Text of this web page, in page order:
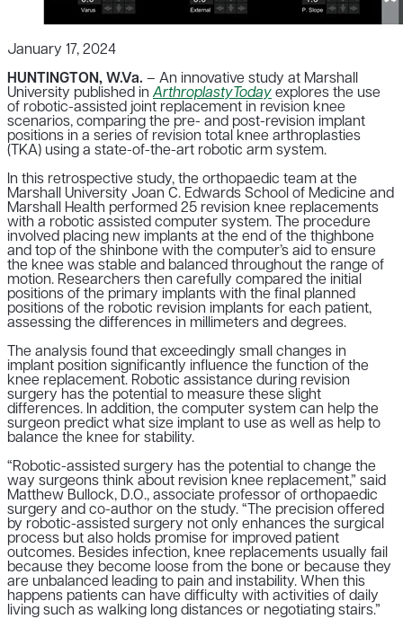
January 17, 2024
HUNTINGTON, W.Va. – An innovative study at Marshall
University published in ArthroplastyToday explores the use
of robotic-assisted joint replacement in revision knee
scenarios, comparing the pre- and post-revision implant
positions in a series of revision total knee arthroplasties
(TKA) using a state-of-the-art robotic arm system.
In this retrospective study, the orthopaedic team at the
Marshall University Joan C. Edwards School of Medicine and
Marshall Health performed 25 revision knee replacements
with a robotic assisted computer system. The procedure
involved placing new implants at the end of the thighbone
and top of the shinbone with the computer’s aid to ensure
the knee was stable and balanced throughout the range of
motion. Researchers then carefully compared the initial
positions of the primary implants with the final planned
positions of the robotic revision implants for each patient,
assessing the differences in millimeters and degrees.
The analysis found that exceedingly small changes in
implant position significantly influence the function of the
knee replacement. Robotic assistance during revision
surgery has the potential to measure these slight
differences. In addition, the computer system can help the
surgeon predict what size implant to use as well as help to
balance the knee for stability.
“Robotic-assisted surgery has the potential to change the
way surgeons think about revision knee replacement,” said
Matthew Bullock, D.O., associate professor of orthopaedic
surgery and co-author on the study. “The precision offered
by robotic-assisted surgery not only enhances the surgical
process but also holds promise for improved patient
outcomes. Besides infection, knee replacements usually fail
because they become loose from the bone or because they
are unbalanced leading to pain and instability. When this
happens patients can have difficulty with activities of daily
living such as walking long distances or negotiating stairs.”